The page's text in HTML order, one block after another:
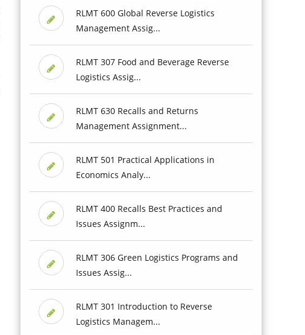
RLMT 600 Global Reverse Logistics
Management Assig...
RLMT 307 Food and Beverage Reverse
Logistics Assig...
RLMT 630 Recalls and Returns
Management Assignment...
RLMT 501 Practical Applications in
Economics Analy...
RLMT 400 Recalls Best Practices and
Issues Assignm...
RLMT 306 Green Logistics Programs and
Issues Assig...
RLMT 301 Introduction to Reverse
Logistics Managem...